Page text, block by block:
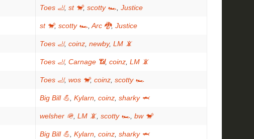
Toes 🦶, st 🐒, scotty 🏎 Justice
st 🐒, scotty 🏎 Arc 🐉, Justice
Toes 🦶, coinz newby, LM 📵
Toes 🦶, Carnage 📶, coinz LM 📵
Toes 🦶, wos 🐒, coinz scotty 🏎
Big Bill 💪 Kylarn coinz sharky 🦈
welsher 🪖 LM 📵 scotty 🏎 bw 🐒
Big Bill 💪 Kylarn coinz sharky 🦈